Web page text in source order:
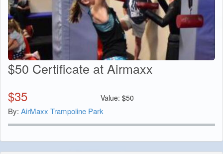
$50 Certificate at Airmaxx
$35 Value: $50
By: AirMaxx Trampoline Park